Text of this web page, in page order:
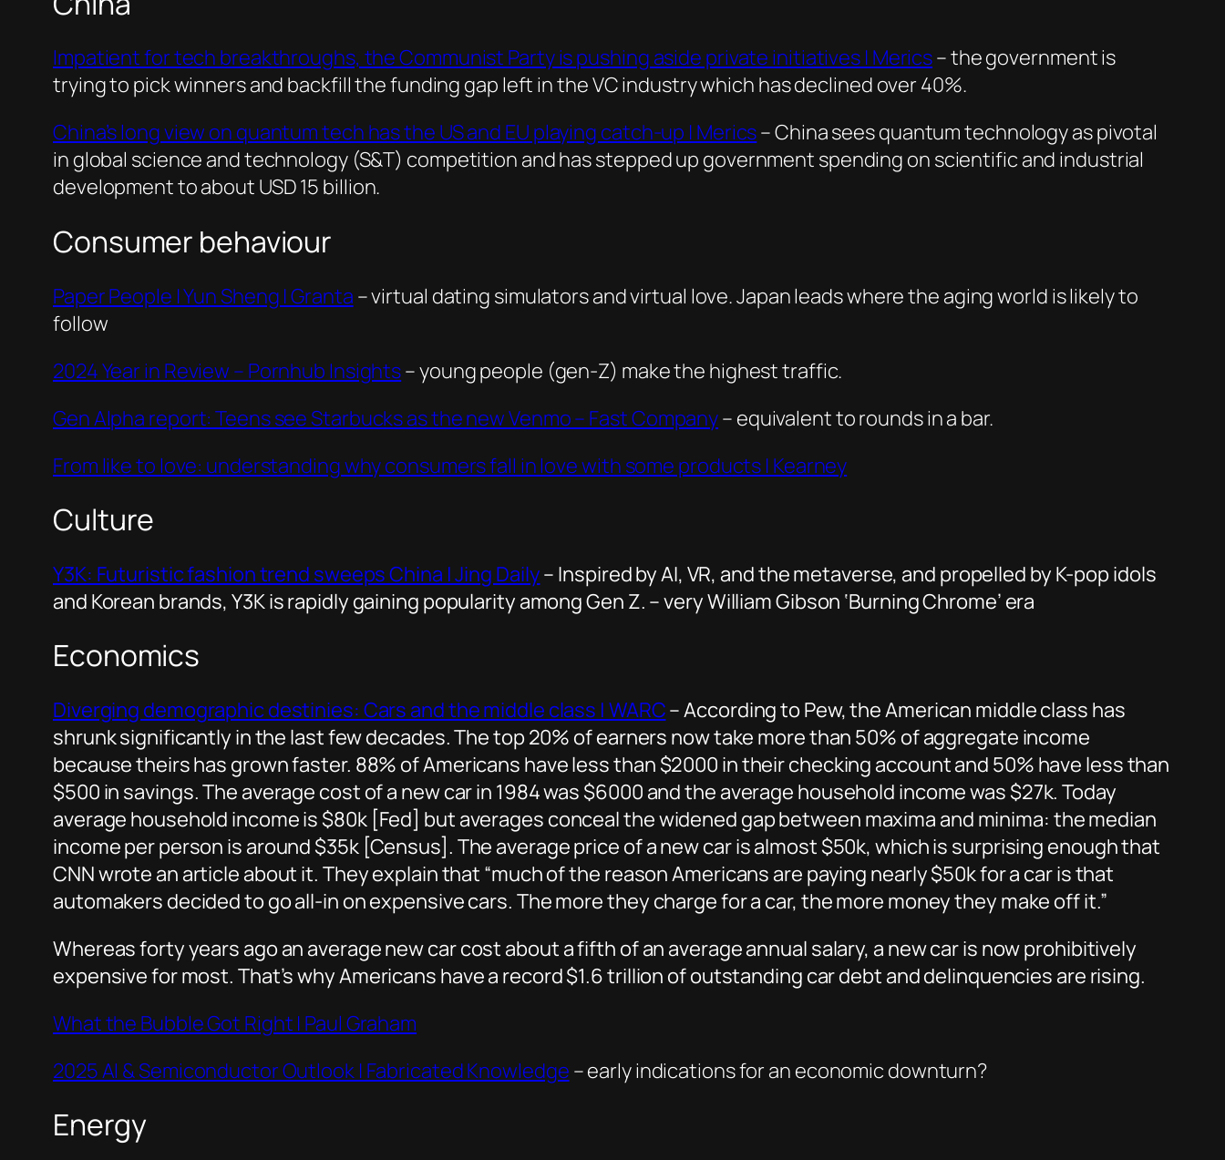
Impatient for tech breakthroughs, the Communist Party is pushing aside private initiatives | Merics– the government is
trying to pick winners and backfill the funding gap left in the VC industry which has declined over 40%.
China’s long view on quantum tech has the US and EU playing catch-up | Merics– China sees quantum technology as pivotal
in global science and technology (S&T) competition and has stepped up government spending on scientific and industrial
development to about USD 15 billion.
Consumer behaviour
Paper People | Yun Sheng | Granta – virtual dating simulators and virtual love. Japan leads where the aging world is likely to
follow
2024 Year in Review – Pornhub Insights– young people (gen-Z) make the highest traffic.
Gen Alpha report: Teens see Starbucks as the new Venmo – Fast Company– equivalent to rounds in a bar.
From like to love: understanding why consumers fall in love with some products | Kearney
Culture
Y3K: Futuristic fashion trend sweeps China | Jing Daily– Inspired by AI, VR, and the metaverse, and propelled by K-pop idols
and Korean brands, Y3K is rapidly gaining popularity among Gen Z. – very William Gibson ‘Burning Chrome’ era
Economics
Diverging demographic destinies: Cars and the middle class | WARC– According to Pew, the American middle class has
shrunk significantly in the last few decades. The top 20% of earners now take more than 50% of aggregate income
because theirs has grown faster. 88% of Americans have less than $2000 in their checking account and 50% have less than
$500 in savings. The average cost of a new car in 1984 was $6000 and the average household income was $27k. Today
average household income is $80k [Fed] but averages conceal the widened gap between maxima and minima: the median
income per person is around $35k [Census]. The average price of a new car is almost $50k, which is surprising enough that
CNN wrote an article about it. They explain that “much of the reason Americans are paying nearly $50k for a car is that
automakers decided to go all-in on expensive cars. The more they charge for a car, the more money they make off it.”
Whereas forty years ago an average new car cost about a fifth of an average annual salary, a new car is now prohibitively
expensive for most. That’s why Americans have a record $1.6 trillion of outstanding car debt and delinquencies are rising.
What the Bubble Got Right | Paul Graham
2025 AI & Semiconductor Outlook | Fabricated Knowledge – early indications for an economic downturn?
Energy